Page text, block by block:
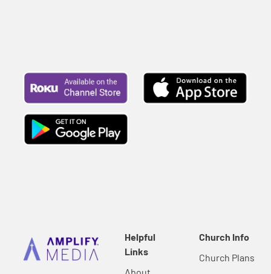
Helpful
Links
About
Church Info
Church Plans